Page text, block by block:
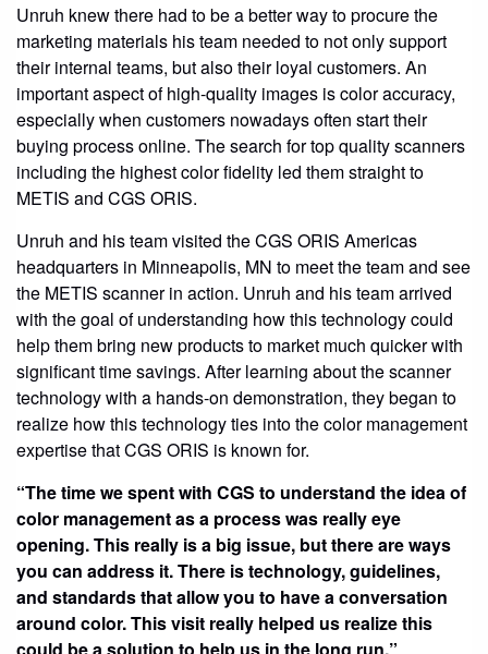
Unruh knew there had to be a better way to procure the
marketing materials his team needed to not only support
their internal teams, but also their loyal customers. An
important aspect of high-quality images is color accuracy,
especially when customers nowadays often start their
buying process online. The search for top quality scanners
including the highest color fidelity led them straight to
METIS and CGS ORIS.
Unruh and his team visited the CGS ORIS Americas
headquarters in Minneapolis, MN to meet the team and see
the METIS scanner in action. Unruh and his team arrived
with the goal of understanding how this technology could
help them bring new products to market much quicker with
significant time savings. After learning about the scanner
technology with a hands-on demonstration, they began to
realize how this technology ties into the color management
expertise that CGS ORIS is known for.
“The time we spent with CGS to understand the idea of
color management as a process was really eye
opening. This really is a big issue, but there are ways
you can address it. There is technology, guidelines,
and standards that allow you to have a conversation
around color. This visit really helped us realize this
could be a solution to help us in the long run.”